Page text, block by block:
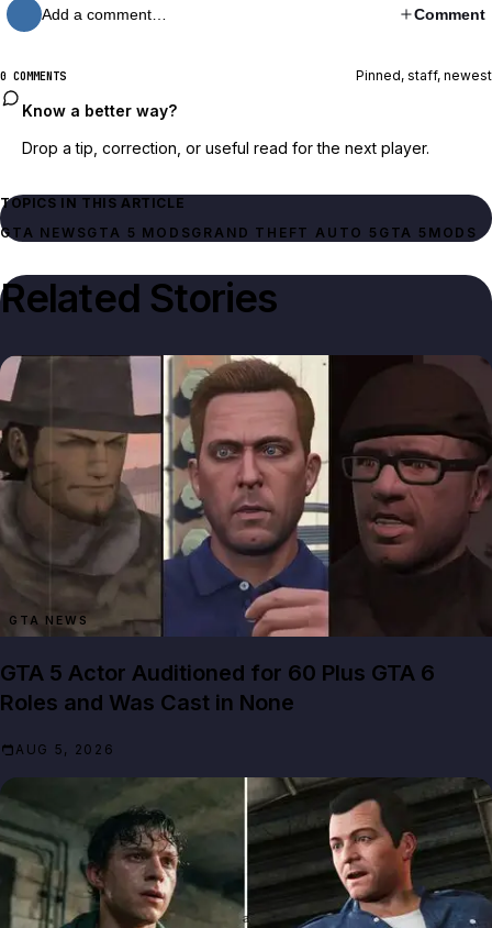
Add a comment… Comment
0 COMMENTS Pinned, staff, newest
Know a better way?
Drop a tip, correction, or useful read for the next player.
TOPICS IN THIS ARTICLE
GTA NEWSGTA 5 MODSGRAND THEFT AUTO 5 GTA 5 MODS
Related Stories
GTA NEWS
GTA 5 Actor Auditioned for 60 Plus GTA 6
Roles and Was Cast in None
AUG 5, 2026